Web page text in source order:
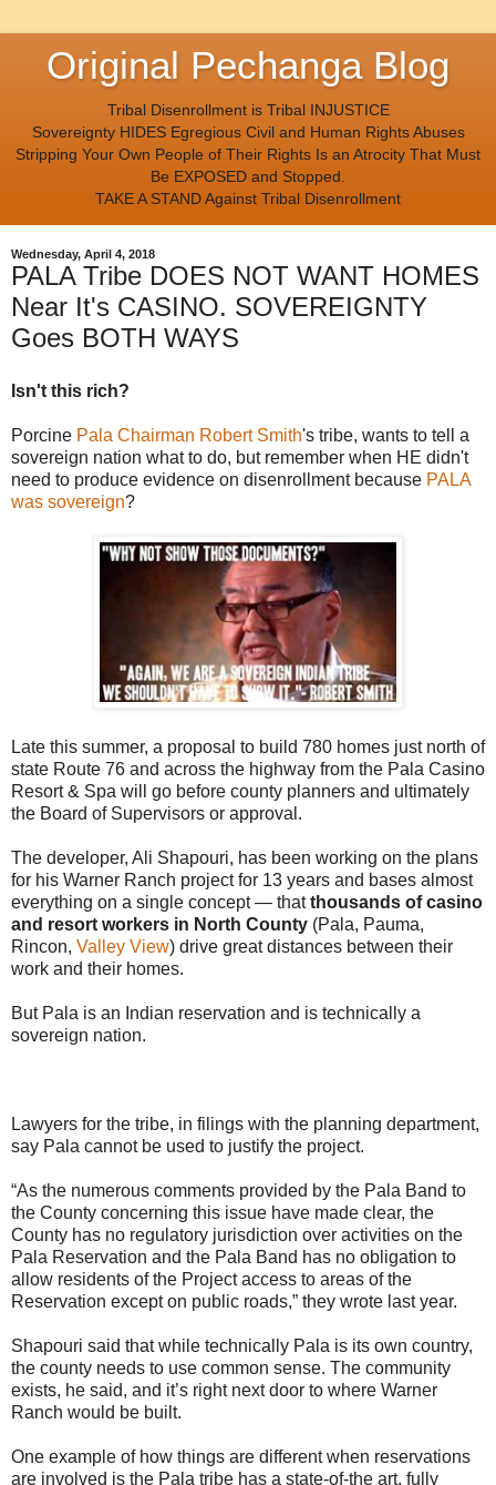
Original Pechanga Blog
Tribal Disenrollment is Tribal INJUSTICE
Sovereignty HIDES Egregious Civil and Human Rights Abuses
Stripping Your Own People of Their Rights Is an Atrocity That Must
Be EXPOSED and Stopped.
TAKE A STAND Against Tribal Disenrollment
Wednesday, April 4, 2018
PALA Tribe DOES NOT WANT HOMES
Near It's CASINO. SOVEREIGNTY
Goes BOTH WAYS
Isn't this rich?
Porcine Pala Chairman Robert Smith's tribe, wants to tell a
sovereign nation what to do, but remember when HE didn't
need to produce evidence on disenrollment because PALA
was sovereign?
Late this summer, a proposal to build 780 homes just north of
state Route 76 and across the highway from the Pala Casino
Resort & Spa will go before county planners and ultimately
the Board of Supervisors or approval.
The developer, Ali Shapouri, has been working on the plans
for his Warner Ranch project for 13 years and bases almost
everything on a single concept — thatthousands of casino
and resort workers in North County (Pala, Pauma,
Rincon, Valley View) drive great distances between their
work and their homes.
But Pala is an Indian reservation and is technically a
sovereign nation.
Lawyers for the tribe, in filings with the planning department,
say Pala cannot be used to justify the project.
“As the numerous comments provided by the Pala Band to
the County concerning this issue have made clear, the
County has no regulatory jurisdiction over activities on the
Pala Reservation and the Pala Band has no obligation to
allow residents of the Project access to areas of the
Reservation except on public roads,” they wrote last year.
Shapouri said that while technically Pala is its own country,
the county needs to use common sense. The community
exists, he said, and it’s right next door to where Warner
Ranch would be built.
One example of how things are different when reservations
are involved is the Pala tribe has a state-of-the art, fully